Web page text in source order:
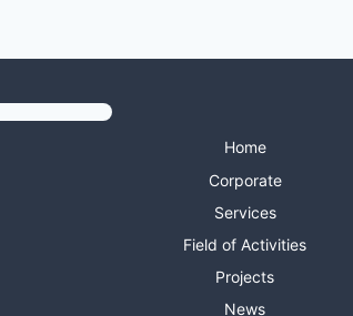
Home
Corporate
Services
Field of Activities
Projects
News